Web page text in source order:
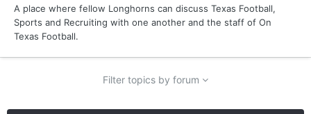
A place where fellow Longhorns can discuss Texas Football,
Sports and Recruiting with one another and the staff of On
Texas Football.
Filter topics by forum